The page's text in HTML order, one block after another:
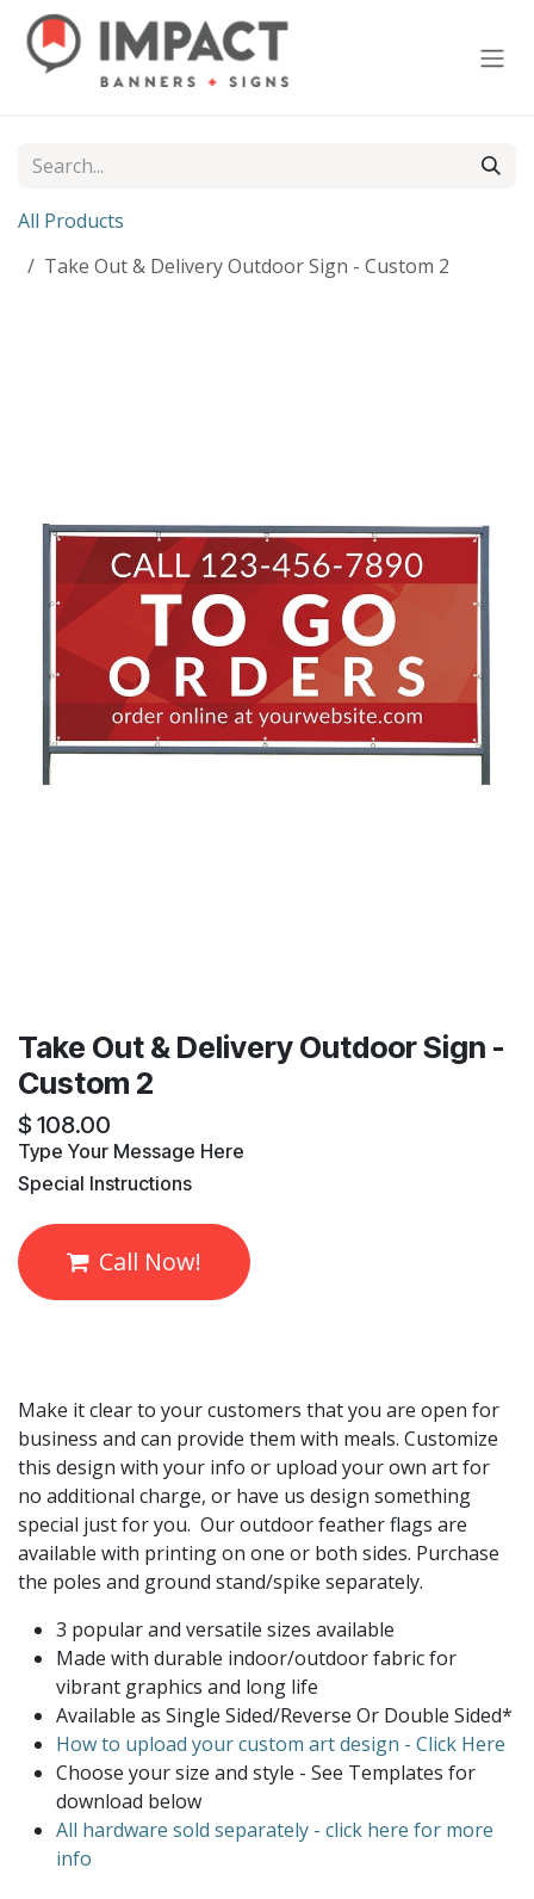
Skip to Content
All Products
Take Out & Delivery Outdoor Sign - Custom 2
Take Out & Delivery Outdoor Sign -
Custom 2
$ 108.00
​Type Your Message Here
​Special Instructions
Call Now!
Make it clear to your customers that you are open for
business and can provide them with meals. Customize
this design with your info or upload your own art for
no additional charge, or have us design something
special just for you. Our outdoor feather flags are
available with printing on one or both sides. Purchase
the poles and ground stand/spike separately.
3 popular and versatile sizes available
Made with durable indoor/outdoor fabric for
vibrant graphics and long life
Available as Single Sided/Reverse Or Double Sided*
How to upload your custom art design - Click Here
Choose your size and style - See Templates for
download below
All hardware sold separately - click here for more
info